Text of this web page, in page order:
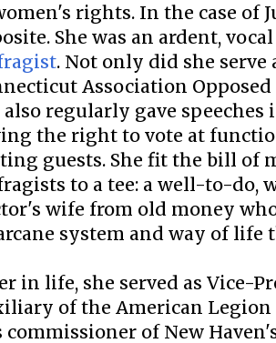
rights. In the case of
She was an ardent,
. Not only did she serve
Association Opposed
also regularly gave
the right to vote at
guests. She fit the bill of
to a tee: a well-to-do,
wife from old money
system and way of life
in life, she served as Vice-
of the American Legion
commissioner of New